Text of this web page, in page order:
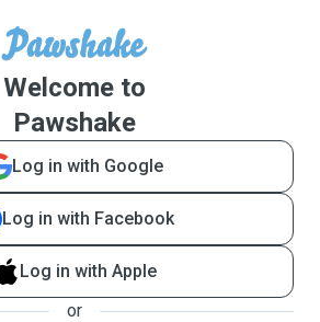
Welcome to
Pawshake
Log in with Google
Log in with Facebook
Log in with Apple
or